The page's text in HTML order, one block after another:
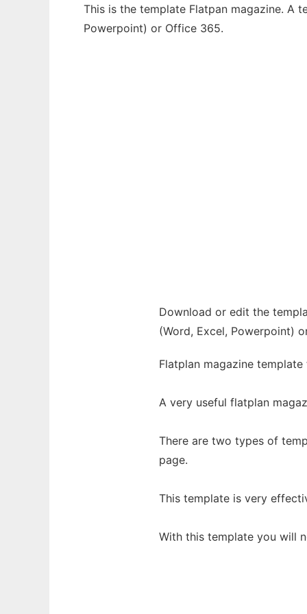
This is the template Flatpan magazine. A
Powerpoint) or Office 365.
Download or edit the
(Word, Excel, Powerpoint)
Flatplan magazine
A very useful flatplan
There are two types of
page.
This template is very
With this template you will